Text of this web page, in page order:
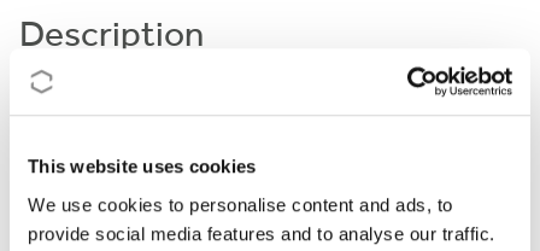
This website uses cookies
We use cookies to personalise content and ads, to
provide social media features and to analyse our traffic.
Description
Populism and euroscepticism are frequently studied
inextricably intertwined in contemporary European
politics. The main objective of the proposed COST